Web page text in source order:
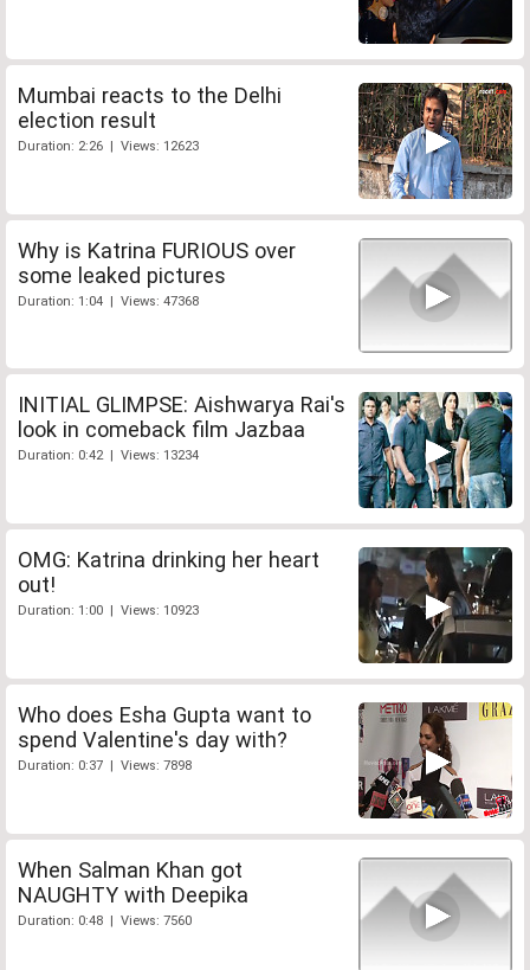
Mumbai reacts to the Delhi
election result
Duration: 2:26 | Views: 12623
Why is Katrina FURIOUS over
some leaked pictures
Duration: 1:04 | Views: 47368
INITIAL GLIMPSE: Aishwarya Rai's
look in comeback film Jazbaa
Duration: 0:42 | Views: 13234
OMG: Katrina drinking her heart
out!
Duration: 1:00 | Views: 10923
Who does Esha Gupta want to
spend Valentine's day with?
Duration: 0:37 | Views: 7898
When Salman Khan got
NAUGHTY with Deepika
Duration: 0:48 | Views: 7560